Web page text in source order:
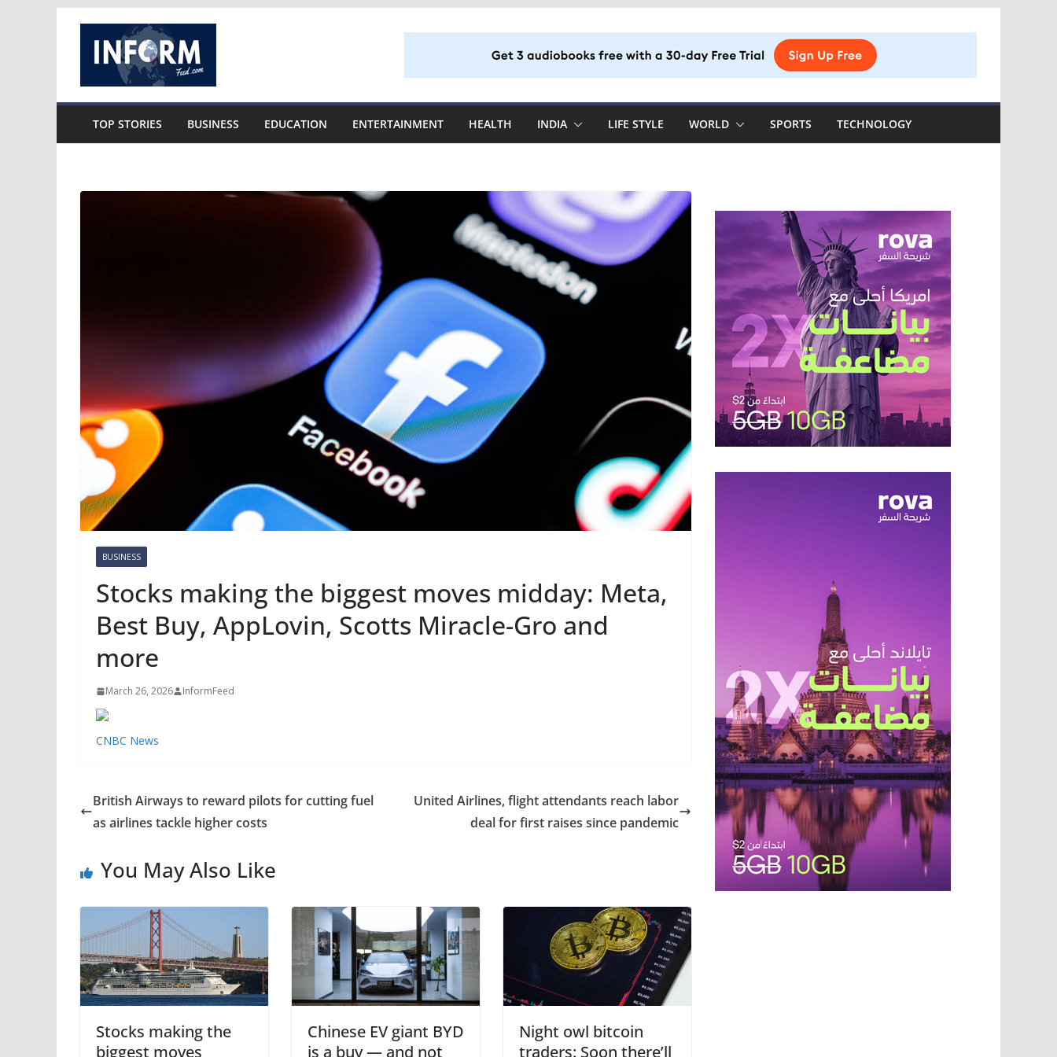
content
TOP STORIES BUSINESS EDUCATION ENTERTAINMENT HEALTH INDIA LIFE STYLE WORLD SPORTS TECHNOLOGY
BUSINESS
Stocks making the biggest moves midday: Meta,
Best Buy, AppLovin, Scotts Miracle-Gro and
more
March 26, 2026 InformFeed
CNBC News
British Airways to reward pilots for cutting fuel
as airlines tackle higher costs
United Airlines, flight attendants reach labor
deal for first raises since pandemic
You May Also Like
Stocks making the
biggest moves
Chinese EV giant BYD
is a buy — and not
Night owl bitcoin
traders: Soon there’ll